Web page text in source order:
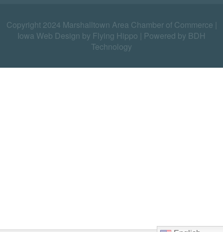
Copyright 2024 Marshalltown Area Chamber of Commerce |
Iowa Web Design by Flying Hippo
Powered by BDH
Technology